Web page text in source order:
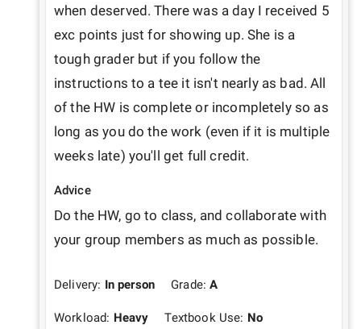
when deserved. There was a day I received 5
exc points just for showing up. She is a
tough grader but if you follow the
instructions to a tee it isn't nearly as bad. All
of the HW is complete or incompletely so as
long as you do the work (even if it is multiple
weeks late) you'll get full credit.
Advice
Do the HW, go to class, and collaborate with
your group members as much as possible.
Delivery: In person Grade:A
Workload: Heavy Textbook Use: No